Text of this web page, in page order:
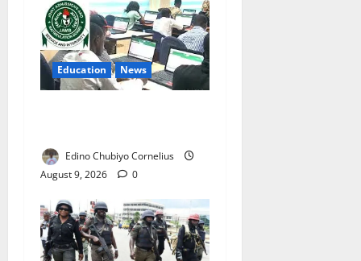
Education News
Edino Chubiyo Cornelius
August 9, 2026
0